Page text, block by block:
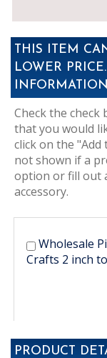
THIS ITEM
LOWER
Check the
that you would
click on the "Add
not shown if a
option or fill out
accessory.
Wholesale
Crafts 2 inch
PRODUCT